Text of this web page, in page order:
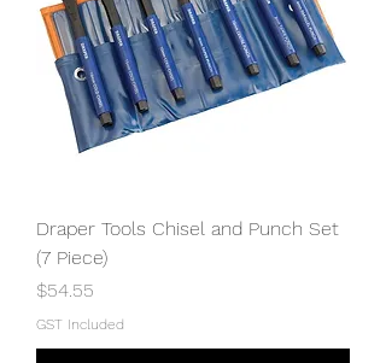
Draper Tools Chisel and Punch Set
(7 Piece)
Price
$54.55
GST Included